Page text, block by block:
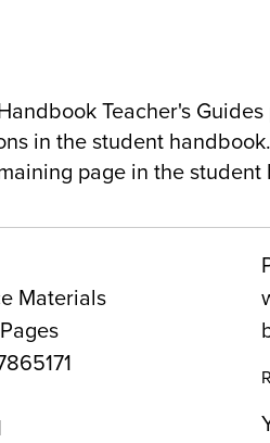
Teacher's
in the student
page in the student
Materials